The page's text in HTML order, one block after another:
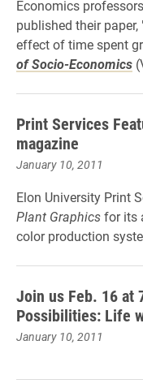
Economics
published their
effect of time spent
of Socio-Economics
Print Services
magazine
January 10, 2011
Elon University Print
Plant Graphicsfor its
color production
Join us Feb. 16 at
Possibilities: Life
January 10, 2011